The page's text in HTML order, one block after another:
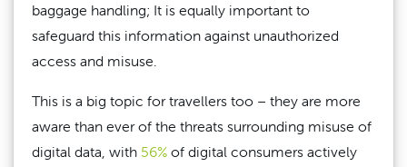
baggage handling; It is equally important to
safeguard this information against unauthorized
access and misuse.
This is a big topic for travellers too – they are more
aware than ever of the threats surrounding misuse of
digital data, with 56% of digital consumers actively